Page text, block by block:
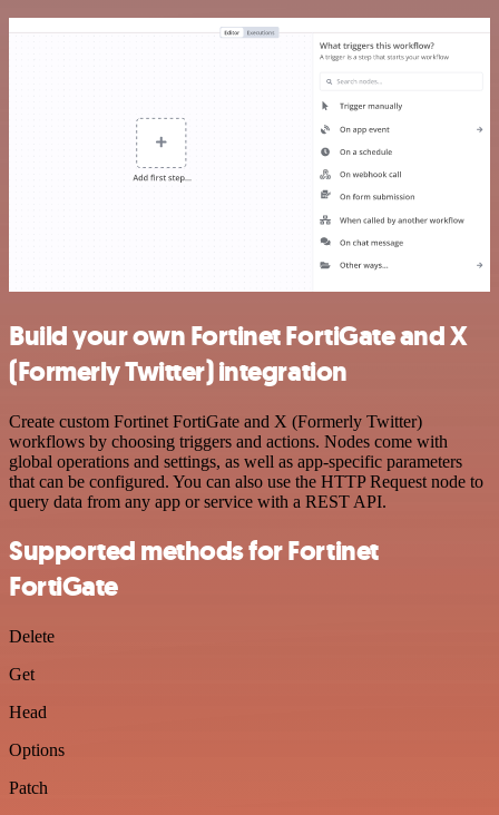
Build your own Fortinet FortiGate and X
(Formerly Twitter) integration
Create custom Fortinet FortiGate and X (Formerly Twitter)
workflows by choosing triggers and actions. Nodes come with
global operations and settings, as well as app-specific parameters
that can be configured. You can also use the HTTP Request node to
query data from any app or service with a REST API.
Supported methods for Fortinet
FortiGate
Delete
Get
Head
Options
Patch